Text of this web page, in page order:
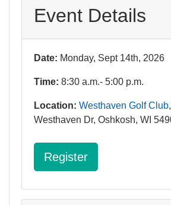
Event Details
Date: Monday, Sept 14th, 2026
Time: 8:30 a.m.- 5:00 p.m.
Location: Westhaven Golf Club
Westhaven Dr, Oshkosh, WI
Register